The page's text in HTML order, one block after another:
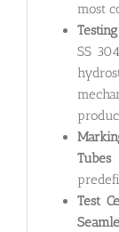
most
SS
Tubes
Test